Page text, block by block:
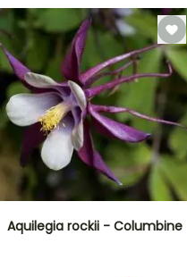
Aquilegia rockii - Columbine